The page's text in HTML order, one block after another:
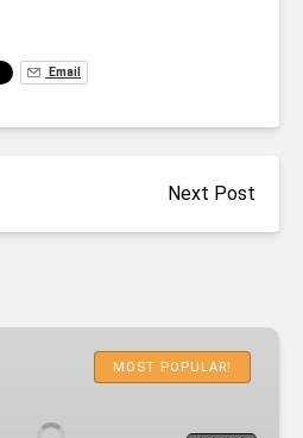
Email
Next Post
MOST POPULAR!